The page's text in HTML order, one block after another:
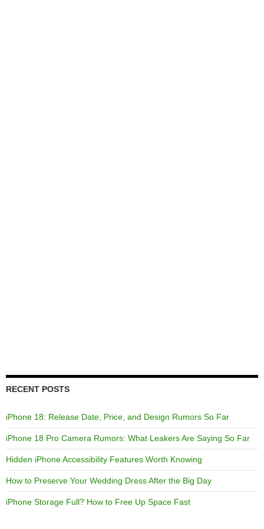
RECENT POSTS
iPhone 18: Release Date, Price, and Design Rumors So Far
iPhone 18 Pro Camera Rumors: What Leakers Are Saying So Far
Hidden iPhone Accessibility Features Worth Knowing
How to Preserve Your Wedding Dress After the Big Day
iPhone Storage Full? How to Free Up Space Fast